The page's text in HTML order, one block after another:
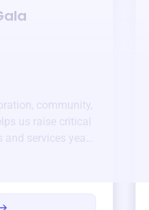
community,
us raise critical
services year-